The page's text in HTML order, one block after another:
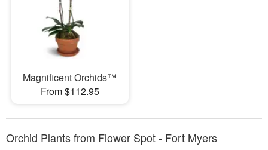
Magnificent Orchids™
From $112.95
Orchid Plants from Flower Spot - Fort Myers